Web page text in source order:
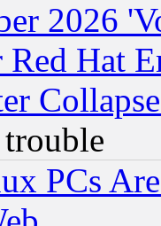
2026
Hat
PCs